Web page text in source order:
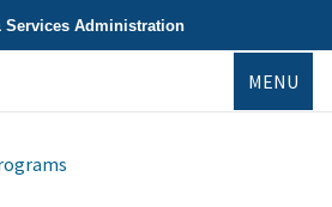
Services Administration
MENU